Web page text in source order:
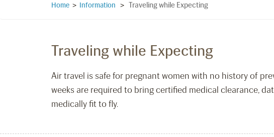
Home > Information > Traveling while Expecting
Traveling while Expecting
Air travel is safe for pregnant women with no history of
weeks are required to bring certified medical clearance,
medically fit to fly.